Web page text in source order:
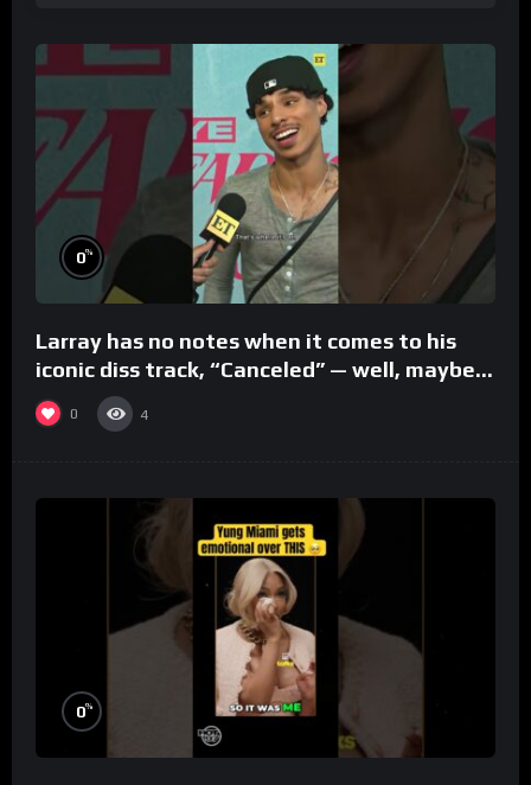
0%
Larray has no notes when it comes to his
iconic diss track, “Canceled” — well, maybe
one.
0 4
0%